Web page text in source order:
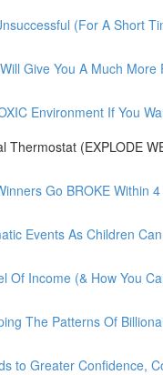
(For A Short
Give You A Much
Environment If You
Thermostat (EXPLODE
Go BROKE Within
Events As Children
Of Income (& How You
The Patterns Of
to Greater Confidence,